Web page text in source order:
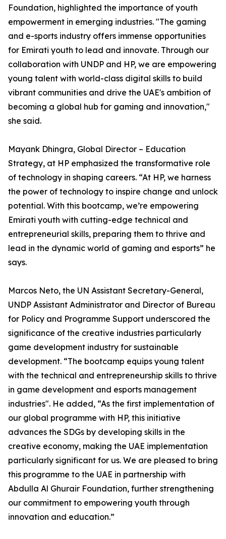
Foundation, highlighted the importance of youth
empowerment in emerging industries. "The gaming
and e-sports industry offers immense opportunities
for Emirati youth to lead and innovate. Through our
collaboration with UNDP and HP, we are empowering
young talent with world-class digital skills to build
vibrant communities and drive the UAE's ambition of
becoming a global hub for gaming and innovation,"
she said.
Mayank Dhingra, Global Director – Education
Strategy, at HP emphasized the transformative role
of technology in shaping careers. “At HP, we harness
the power of technology to inspire change and unlock
potential. With this bootcamp, we’re empowering
Emirati youth with cutting-edge technical and
entrepreneurial skills, preparing them to thrive and
lead in the dynamic world of gaming and esports” he
says.
Marcos Neto, the UN Assistant Secretary-General,
UNDP Assistant Administrator and Director of Bureau
for Policy and Programme Support underscored the
significance of the creative industries particularly
game development industry for sustainable
development. “The bootcamp equips young talent
with the technical and entrepreneurship skills to thrive
in game development and esports management
industries". He added, “As the first implementation of
our global programme with HP, this initiative
advances the SDGs by developing skills in the
creative economy, making the UAE implementation
particularly significant for us. We are pleased to bring
this programme to the UAE in partnership with
Abdulla Al Ghurair Foundation, further strengthening
our commitment to empowering youth through
innovation and education.”